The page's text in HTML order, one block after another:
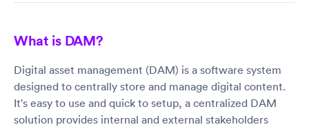
What is DAM?
Digital asset management (DAM) is a software system
designed to centrally store and manage digital content.
It's easy to use and quick to setup, a centralized DAM
solution provides internal and external stakeholders